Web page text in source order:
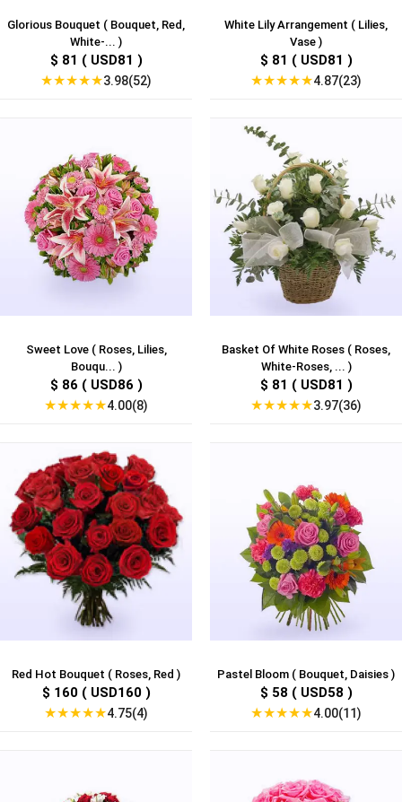
Glorious Bouquet ( Bouquet, Red,
White-... )
$ 81 ( USD81 )
★★★★★3.98(52)
White Lily Arrangement ( Lilies,
Vase )
$ 81 ( USD81 )
★★★★★4.87(23)
Sweet Love ( Roses, Lilies,
Bouqu... )
$ 86 ( USD86 )
★★★★★4.00(8)
Basket Of White Roses ( Roses,
White-Roses, ... )
$ 81 ( USD81 )
★★★★★3.97(36)
Red Hot Bouquet ( Roses, Red )
$ 160 ( USD160 )
★★★★★4.75(4)
Pastel Bloom ( Bouquet, Daisies )
$ 58 ( USD58 )
★★★★★4.00(11)